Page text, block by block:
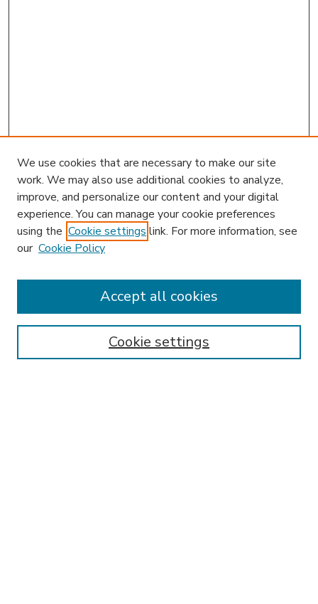
Enter search terms:
We use cookies that are necessary to make our site
work. We may also use additional cookies to analyze,
improve, and personalize our content and your digital
experience. You can manage your cookie preferences
using the Cookie settings link. For more information, see
our Cookie Policy
Cookie settings
Accept all cookies